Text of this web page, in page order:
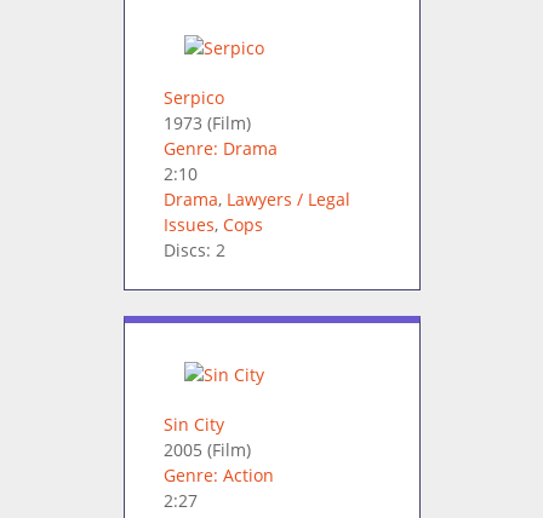
Serpico
1973 (Film)
Genre: Drama
2:10
Drama, Lawyers / Legal
Issues, Cops
Discs: 2
Sin City
2005 (Film)
Genre: Action
2:27